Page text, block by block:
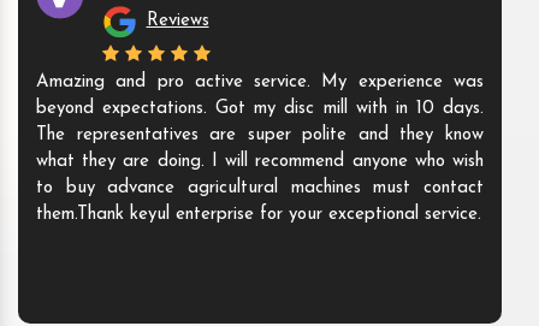
Reviews
Amazing and pro active service. My experience was
beyond expectations. Got my disc mill with in 10 days.
The representatives are super polite and they know
what they are doing. I will recommend anyone who wish
to buy advance agricultural machines must contact
them.Thank keyul enterprise for your exceptional service.